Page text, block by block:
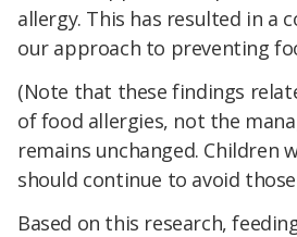
allergy. This has resulted in a
our approach to preventing
(Note that these findings
of food allergies, not the
remains unchanged. Children
should continue to avoid
Based on this research,